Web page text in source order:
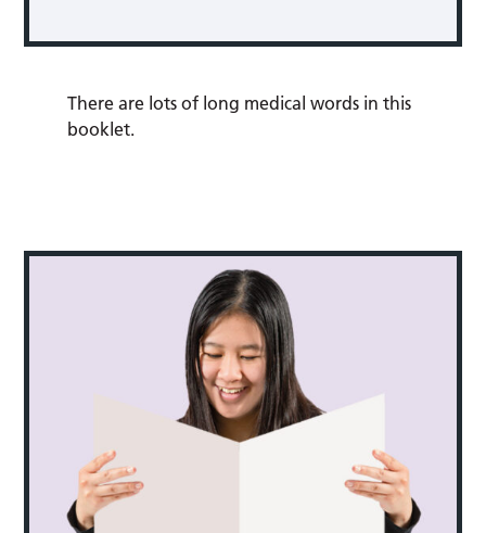
There are lots of long medical words in this
booklet.